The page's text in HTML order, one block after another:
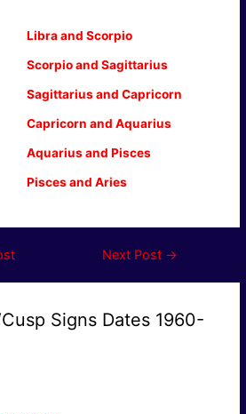
Libra and Scorpio
Scorpio and Sagittarius
Sagittarius and Capricorn
Capricorn and Aquarius
Aquarius and Pisces
Pisces and Aries
Next Post →
Signs Dates 1960-